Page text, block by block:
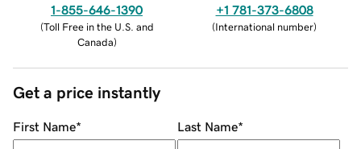
1-855-646-1390
(Toll Free in the U.S. and
Canada)
+1 781-373-6808
(International number)
Get a price instantly
First Name* Last Name*